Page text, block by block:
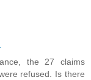
the 27 claims
refused. Is there